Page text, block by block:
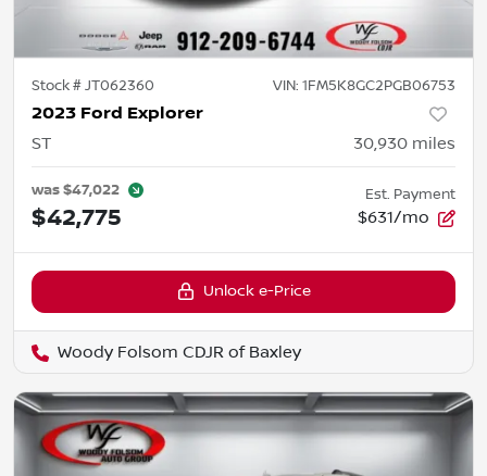
Stock #JT062360 VIN: 1FM5K8GC2PGB06753
2023 Ford Explorer
ST 30,930 miles
was$47,022
$42,775
Est. Payment
$631/mo
Unlock e-Price
Woody Folsom CDJR of Baxley